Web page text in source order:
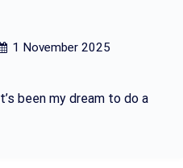
1 November 2025
been my dream to do a